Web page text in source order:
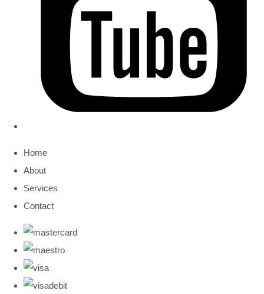
Home
About
Services
Contact